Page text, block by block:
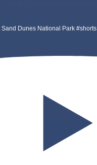
Sand Dunes National Park #shorts